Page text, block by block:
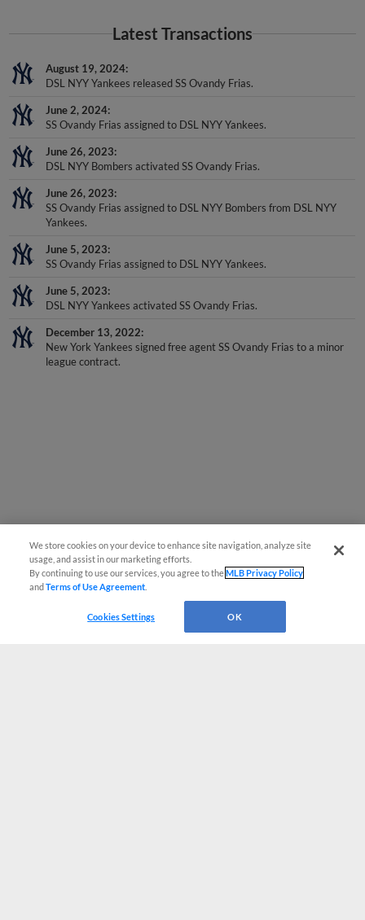
Latest Transactions
August 19, 2024
DSL NYY Yankees released SS Ovandy Frias.
June 2, 2024
SS Ovandy Frias assigned to DSL NYY Yankees.
June 26, 2023
DSL NYY Bombers activated SS Ovandy Frias.
June 26, 2023
SS Ovandy Frias assigned to DSL NYY Bombers from DSL NYY
Yankees.
June 5, 2023
SS Ovandy Frias assigned to DSL NYY Yankees.
June 5, 2023
DSL NYY Yankees activated SS Ovandy Frias.
December 13, 2022
New York Yankees signed free agent SS Ovandy Frias to a minor
league contract.
We store cookies on your device to enhance site navigation, analyze site
usage, and assist in our marketing efforts.
By continuing to use our services, you agree to theMLB Privacy Policy
andTerms of Use Agreement
Cookies Settings OK